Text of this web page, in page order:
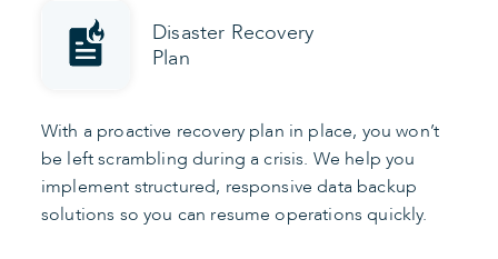
Disaster Recovery
Plan
With a proactive recovery plan in place, you won’t
be left scrambling during a crisis. We help you
implement structured, responsive data backup
solutions so you can resume operations quickly.